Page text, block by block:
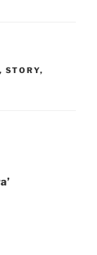
, STORY,